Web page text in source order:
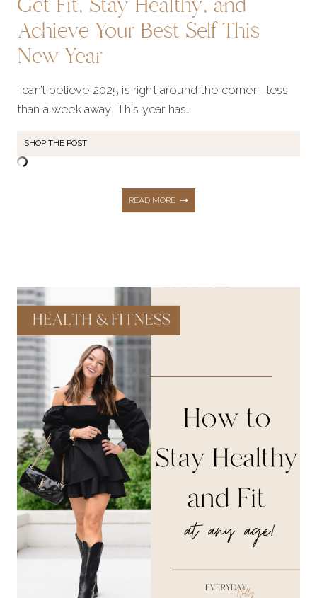
Achieve Your Best Self This
New Year
I can’t believe 2025 is right around the corner—less
than a week away! This year has…
SHOP THE POST
READ MOREGET
STAY
HEALTHY,
AND
ACHIEVE
YOUR